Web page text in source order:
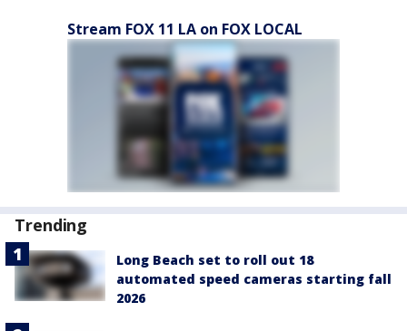
Stream FOX 11 LA on FOX LOCAL
Trending
Long Beach set to roll out 18
automated speed cameras starting fall
2026